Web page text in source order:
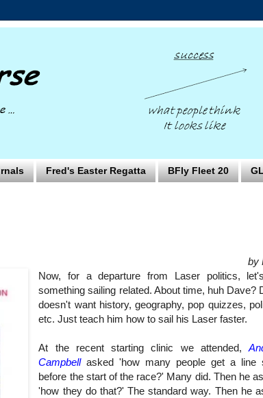
Fred's Easter Regatta BFly Fleet 20
by
Now, for a departure from Laser politics,
something sailing related. About time, huh Dave?
doesn't want history, geography, pop quizzes,
etc. Just teach him how to sail his Laser faster.
At the recent starting clinic we attended,
Campbell asked 'how many people get a line
before the start of the race?' Many did. Then he
'how they do that?' The standard way. Then he